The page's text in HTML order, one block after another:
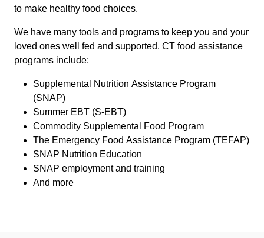
to make healthy food choices.
We have many tools and programs to keep you and your
loved ones well fed and supported. CT food assistance
programs include:
Supplemental Nutrition Assistance Program
(SNAP)
Summer EBT (S-EBT)
Commodity Supplemental Food Program
The Emergency Food Assistance Program (TEFAP)
SNAP Nutrition Education
SNAP employment and training
And more